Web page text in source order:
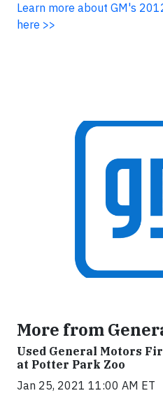
Learn more about GM's
here >>
More from
Used General Motors
at Potter Park Zoo
Jan 25, 2021 11:00 AM ET